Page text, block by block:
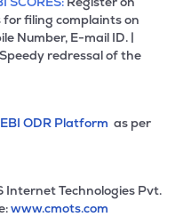
filing complaints on
Number, E-mail ID. |
redressal of the
ODR Platform as per
Internet Technologies Pvt.
www.cmots.com